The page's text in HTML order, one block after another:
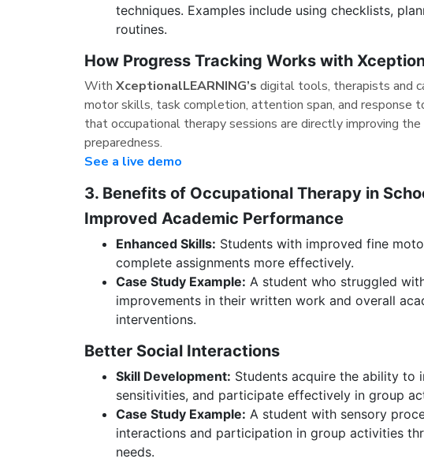
techniques. Examples include using checklists,
routines.
How Progress Tracking Works with
With XceptionalLEARNING’s digital tools, therapists and
motor skills, task completion, attention span, and response
that occupational therapy sessions are directly improving the
preparedness.
See a live demo
3. Benefits of Occupational Therapy in
Improved Academic Performance
Enhanced Skills: Students with improved fine
complete assignments more effectively.
Case Study Example: A student who struggled
improvements in their written work and overall
interventions.
Better Social Interactions
Skill Development: Students acquire the ability to
sensitivities, and participate effectively in group
Case Study Example: A student with sensory
interactions and participation in group activities
needs.